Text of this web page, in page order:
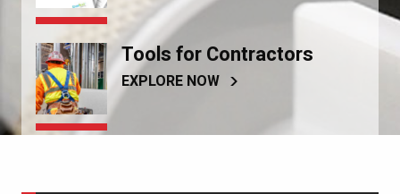
Tools for Contractors
EXPLORE NOW